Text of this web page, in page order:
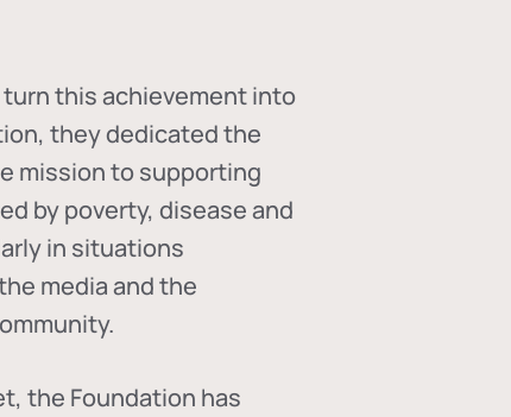
this achievement into
they dedicated the
mission to supporting
by poverty, disease and
in situations
media and the
the Foundation has